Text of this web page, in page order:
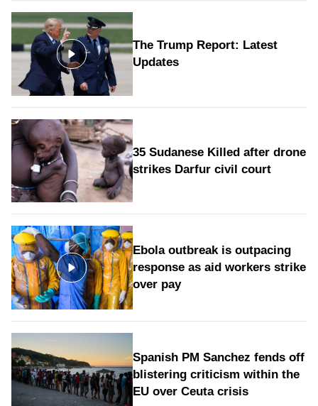
The Trump Report: Latest
Updates
35 Sudanese Killed after drone
strikes Darfur civil court
Ebola outbreak is outpacing
response as aid workers strike
over pay
Spanish PM Sanchez fends off
blistering criticism within the
EU over Ceuta crisis